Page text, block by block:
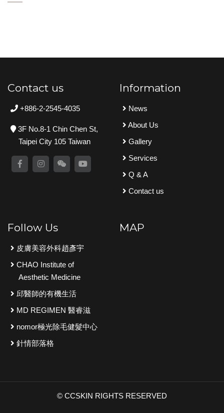
Contact us
+886-2-2545-4035
3F No.8-1 Chin Chen St,
Taipei City 105 Taiwan
Information
News
About Us
Gallery
Services
Q & A
Contact us
Follow Us
皮膚美容外科趙彥宇
CHAO Institute of
Aesthetic Medicine
邱醫師的有機生活
MD REGIMEN 醫睿滋
nomor極光除毛健髮中心
針情部落格
MAP
© CCSKIN RIGHTS RESERVED